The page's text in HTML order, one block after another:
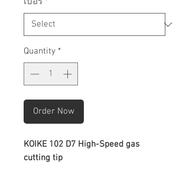
Quantity *
Order Now
KOIKE 102 D7 High-Speed gas
cutting tip